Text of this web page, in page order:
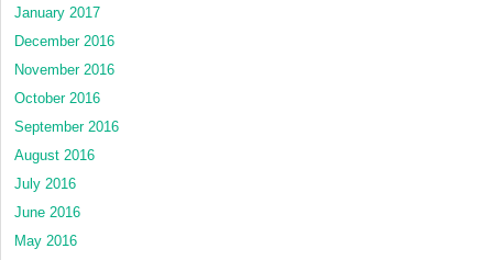
January 2017
December 2016
November 2016
October 2016
September 2016
August 2016
July 2016
June 2016
May 2016